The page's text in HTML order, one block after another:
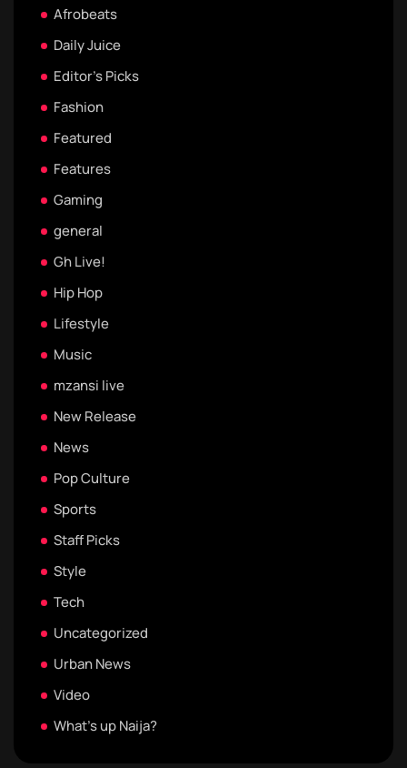
Afrobeats
Daily Juice
Editor's Picks
Fashion
Featured
Features
Gaming
general
Gh Live!
Hip Hop
Lifestyle
Music
mzansi live
New Release
News
Pop Culture
Sports
Staff Picks
Style
Tech
Uncategorized
Urban News
Video
What's up Naija?